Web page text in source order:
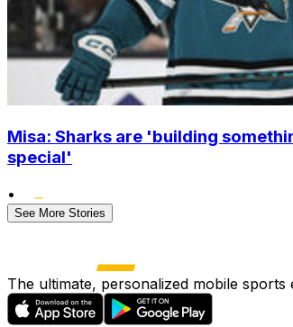
Misa: Sharks are 'building
special'
•
See More Stories
The ultimate, personalized mobile sports